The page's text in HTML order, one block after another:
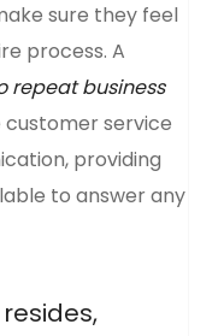
sure they feel
process. A
repeat business
customer service
providing
to answer any